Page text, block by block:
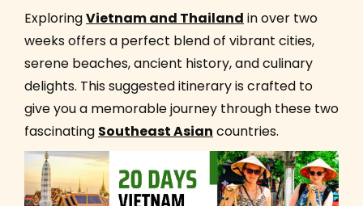
ExploringVietnam and Thailand in over two
weeks offers a perfect blend of vibrant cities,
serene beaches, ancient history, and culinary
delights. This suggested itinerary is crafted to
give you a memorable journey through these two
fascinating Southeast Asian countries.